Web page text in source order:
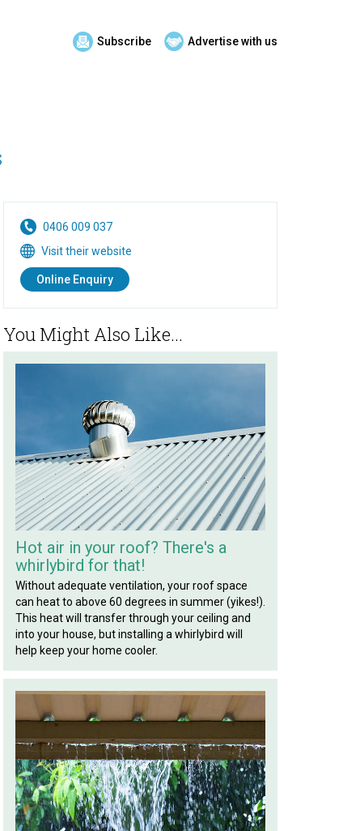
Subscribe Advertise with us
0406 009 037
Visit their website
Online Enquiry
You Might Also Like...
Hot air in your roof? There's a
whirlybird for that!
Without adequate ventilation, your roof space
can heat to above 60 degrees in summer (yikes!).
This heat will transfer through your ceiling and
into your house, but installing a whirlybird will
help keep your home cooler.